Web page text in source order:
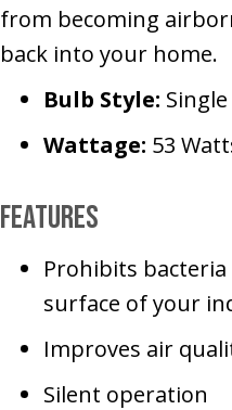
from becoming
back into your home.
Bulb Style:
Wattage: 53
Features
Prohibits
surface of your
Improves air
Silent operation